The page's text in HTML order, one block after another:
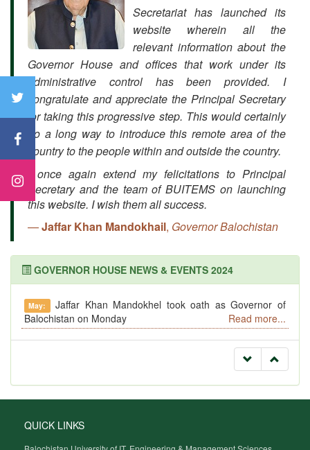
Secretariat has launched its
website wherein all the
relevant information about the
Governor House and offices that work under its
administrative control has been provided. I
congratulate and appreciate the Principal Secretary
for taking this progressive step. This would certainly
go a long way to introduce this remote area of the
country to the people within and outside the country.
I once again extend my felicitations to Principal
Secretary and the team of BUITEMS on launching
this website. I wish them all success.
Jaffar Khan Mandokhail, Governor Balochistan
GOVERNOR HOUSE NEWS & EVENTS 2024
May: Jaffar Khan Mandokhel took oath as Governor of
Balochistan on Monday
Read more...
QUICK LINKS